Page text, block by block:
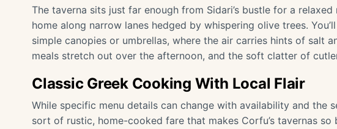
The taverna sits just far enough from Sidari’s bustle for a
home along narrow lanes hedged by whispering olive trees.
simple canopies or umbrellas, where the air carries hints of salt
meals stretch out over the afternoon, and the soft clatter of
Classic Greek Cooking With Local Flair
While specific menu details can change with availability and the
sort of rustic, home-cooked fare that makes Corfu’s tavernas